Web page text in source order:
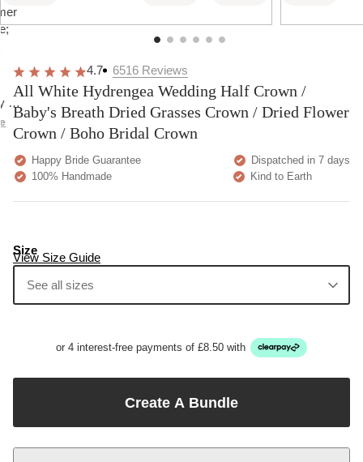
4.7 6516 Reviews
All White Hydrengea Wedding Half Crown /
Baby's Breath Dried Grasses Crown / Dried Flower
Crown / Boho Bridal Crown
Happy Bride Guarantee
Dispatched in 7 days
100% Handmade
Kind to Earth
View Size Guide
Size
See all sizes
or 4 interest-free payments of £8.50 with
Create A Bundle
as
expecting
but
also seem
to wear.
checkout.